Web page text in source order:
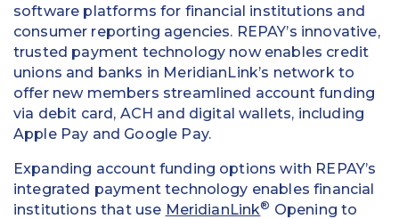
software platforms for financial institutions and
consumer reporting agencies. REPAY’s innovative,
trusted payment technology now enables credit
unions and banks in MeridianLink’s network to
offer new members streamlined account funding
via debit card, ACH and digital wallets, including
Apple Pay and Google Pay.
Expanding account funding options with REPAY’s
integrated payment technology enables financial
institutions that use MeridianLink® Opening to